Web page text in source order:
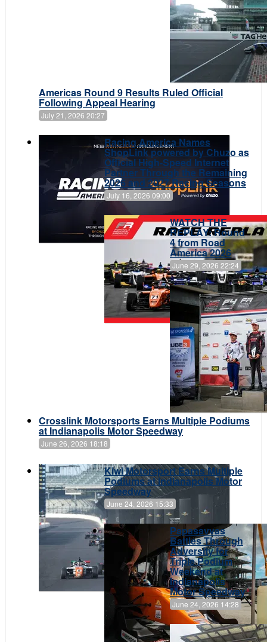
Americas Round 9 Results Ruled Official
Following Appeal Hearing
July 21, 2026 20:27
Racing America Names
ShopLink powered by Chuzo as
Official High-Speed Internet
Partner Through the Remaining
2026 and 2027 Racing Seasons
July 16, 2026 09:00
WATCH THE
REPLAY: Round
4 from Road
America 2026
June 29, 2026 22:24
Crosslink Motorsports Earns Multiple Podiums
at Indianapolis Motor Speedway
June 26, 2026 18:18
Kiwi Motorsport Earns Multiple
Podiums at Indianapolis Motor
Speedway
June 24, 2026 15:33
Papasavvas
Battles Through
Adversity for
Triple Podium
Weekend at
Indianapolis
Motor Speedway
June 24, 2026 14:28